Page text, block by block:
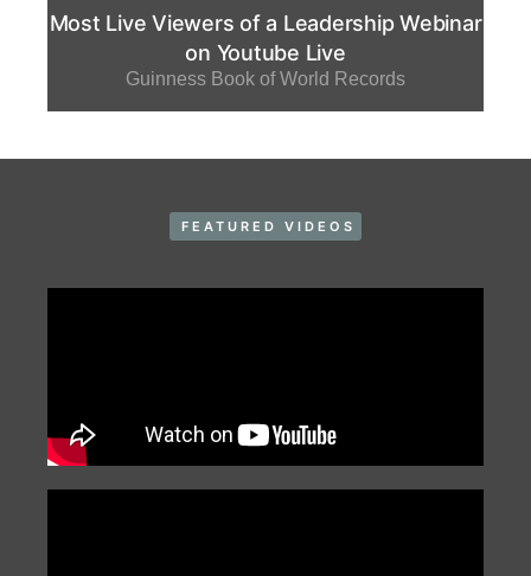
Most Live Viewers of a Leadership Webinar
on Youtube Live
Guinness Book of World Records
FEATURED VIDEOS